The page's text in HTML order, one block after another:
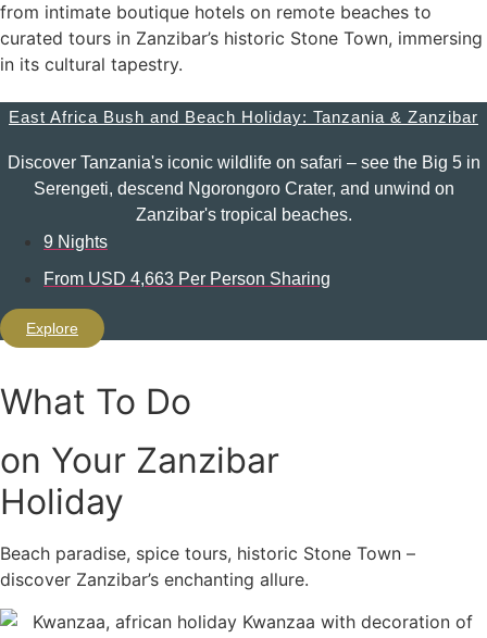
from intimate boutique hotels on remote beaches to
curated tours in Zanzibar’s historic Stone Town, immersing
in its cultural tapestry.
East Africa Bush and Beach Holiday: Tanzania & Zanzibar
Discover Tanzania's iconic wildlife on safari – see the Big 5 in
Serengeti, descend Ngorongoro Crater, and unwind on
Zanzibar's tropical beaches.
9 Nights
From USD 4,663 Per Person Sharing
Explore
What To Do
on Your Zanzibar
Holiday
Beach paradise, spice tours, historic Stone Town –
discover Zanzibar’s enchanting allure.